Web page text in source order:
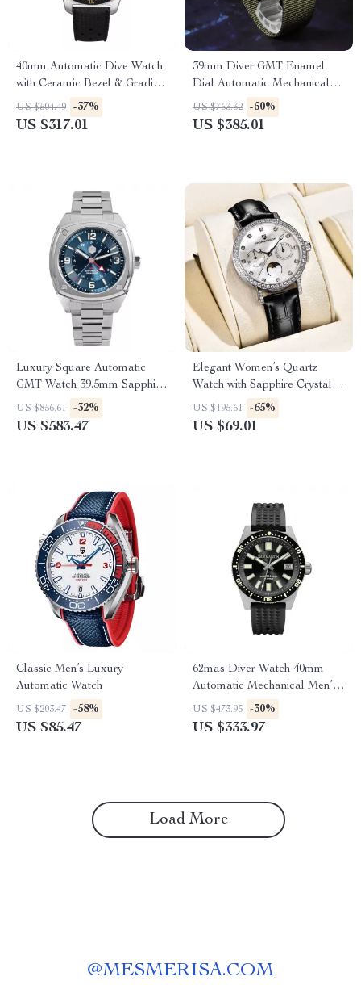
40mm Automatic Dive Watch
with Ceramic Bezel & Gradient
Dial
US $504.49 -37%
US $317.01
39mm Diver GMT Enamel
Dial Automatic Mechanical
Watch with Ceramic Bezel
US $763.32 -50%
US $385.01
Luxury Square Automatic
GMT Watch 39.5mm Sapphire
Waterproof Dial
US $856.61 -32%
US $583.47
Elegant Women’s Quartz
Watch with Sapphire Crystal &
Luminous Dial
US $195.61 -65%
US $69.01
Classic Men’s Luxury
Automatic Watch
US $203.47 -58%
US $85.47
62mas Diver Watch 40mm
Automatic Mechanical Men’s
Watch – Luminous,
Waterproof, Rubber Strap
US $473.95 -30%
US $333.97
Load More
@MESMERISA.COM